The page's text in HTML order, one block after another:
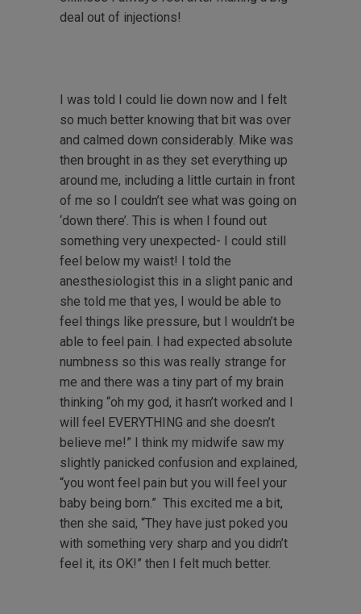
deal out of injections!
I was told I could lie down now and I felt
so much better knowing that bit was over
and calmed down considerably. Mike was
then brought in as they set everything up
around me, including a little curtain in front
of me so I couldn’t see what was going on
‘down there’. This is when I found out
something very unexpected- I could still
feel below my waist! I told the
anesthesiologist this in a slight panic and
she told me that yes, I would be able to
feel things like pressure, but I wouldn’t be
able to feel pain. I had expected absolute
numbness so this was really strange for
me and there was a tiny part of my brain
thinking “oh my god, it hasn’t worked and I
will feel EVERYTHING and she doesn’t
believe me!” I think my midwife saw my
slightly panicked confusion and explained,
“you wont feel pain but you will feel your
baby being born.” This excited me a bit,
then she said, “They have just poked you
with something very sharp and you didn’t
feel it, its OK!” then I felt much better.